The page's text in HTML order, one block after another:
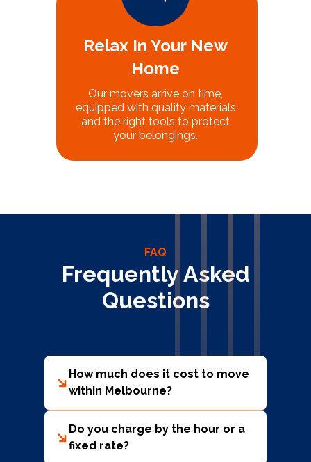
Relax In Your New
Home
Our movers arrive on time,
equipped with quality materials
and the right tools to protect
your belongings.
FAQ
Frequently Asked
Questions
How much does it cost to move
within Melbourne?
(number of bedrooms), the amount of
furniture, access (stairs, lifts, parking), and
Do you charge by the hour or a
fixed rate?